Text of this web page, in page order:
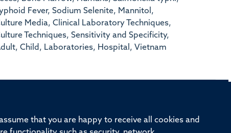
that you are happy to receive all cookies and
Fever, Sodium Selenite, Mannitol,
Media, Clinical Laboratory Techniques,
Techniques, Sensitivity and Specificity,
Child, Laboratories, Hospital, Vietnam